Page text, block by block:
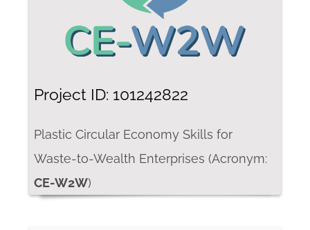
Project ID: 101242822
Plastic Circular Economy Skills for
Waste-to-Wealth Enterprises (Acronym:
CE-W2W)